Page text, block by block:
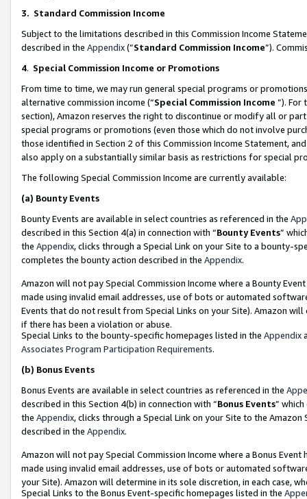
3. Standard Commission Income
Subject to the limitations described in this Commission Income
described in the Appendix(”Standard Commission Income”).
4. Special Commission Income or Promotions
From time to time, we may run general special programs or
alternative commission income (“Special Commission Income ”). For
section), Amazon reserves the right to discontinue or modify all or
special programs or promotions (even those which do not involve
those identified in Section 2 of this Commission Income Statement,
also apply on a substantially similar basis as restrictions for special
The following Special Commission Income are currently available:
(a) Bounty Events
Bounty Events are available in select countries as referenced in the
described in this Section 4(a) in connection with “Bounty Events”
the Appendix, clicks through a Special Link on your Site to a bounty-
completes the bounty action described in the Appendix.
Amazon will not pay Special Commission Income where a Bounty
made using invalid email addresses, use of bots or automated
Events that do not result from Special Links on your Site). Amazon
if there has been a violation or abuse.
Special Links to the bounty-specific homepages listed in the Appendix
Associates Program Participation Requirements.
(b) Bonus Events
Bonus Events are available in select countries as referenced in the
described in this Section 4(b) in connection with “Bonus Events”
the Appendix, clicks through a Special Link on your Site to the
described in the Appendix.
Amazon will not pay Special Commission Income where a Bonus
made using invalid email addresses, use of bots or automated
your Site). Amazon will determine in its sole discretion, in each case,
Special Links to the Bonus Event-specific homepages listed in the